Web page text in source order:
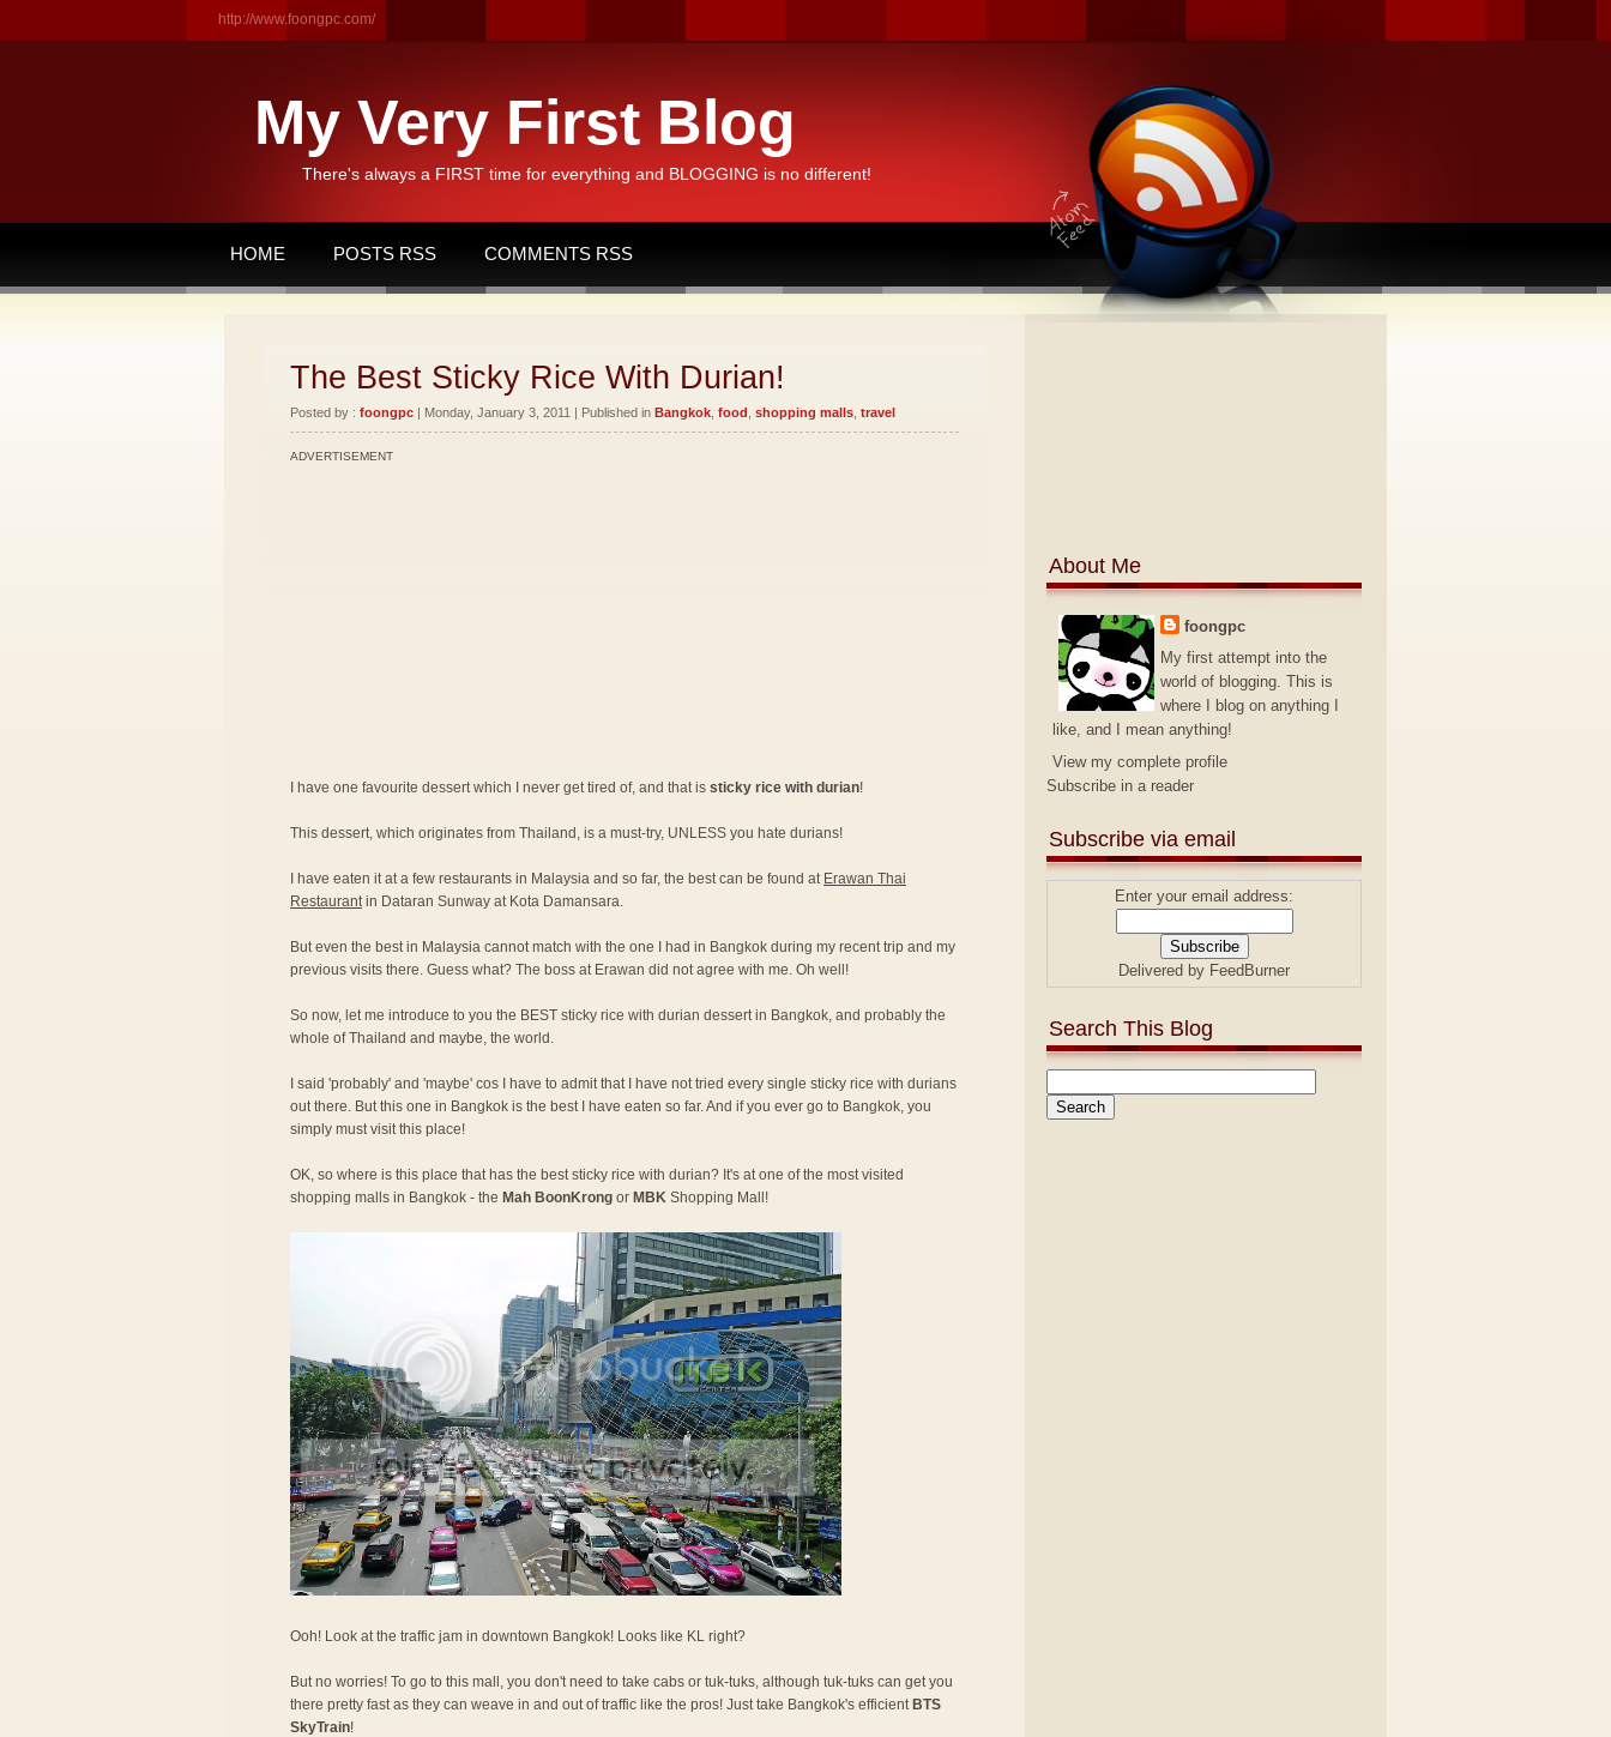
http://www.foongpc.com/
My Very First Blog
There's always a FIRST time for everything and BLOGGING is no different!
HOME POSTS RSS COMMENTS RSS
The Best Sticky Rice With Durian!
Posted by : foongpc | Monday, January 3, 2011 | Published in Bangkok food shopping malls travel
ADVERTISEMENT
I have one favourite dessert which I never get tired of, and that is sticky rice with durian!
This dessert, which originates from Thailand, is a must-try, UNLESS you hate durians!
I have eaten it at a few restaurants in Malaysia and so far, the best can be found at Erawan Thai
Restaurantin Dataran Sunway at Kota Damansara.
But even the best in Malaysia cannot match with the one I had in Bangkok during my recent trip and my
previous visits there. Guess what? The boss at Erawan did not agree with me. Oh well!
So now, let me introduce to you the BEST sticky rice with durian dessert in Bangkok, and probably the
whole of Thailand and maybe, the world.
I said 'probably' and 'maybe' cos I have to admit that I have not tried every single sticky rice with durians
out there. But this one in Bangkok is the best I have eaten so far. And if you ever go to Bangkok, you
simply must visit this place!
OK, so where is this place that has the best sticky rice with durian? It's at one of the most visited
shopping malls in Bangkok - the Mah BoonKrong or MBK Shopping Mall!
Ooh! Look at the traffic jam in downtown Bangkok! Looks like KL right?
But no worries! To go to this mall, you don't need to take cabs or tuk-tuks, although tuk-tuks can get you
there pretty fast as they can weave in and out of traffic like the pros! Just take Bangkok's efficient BTS
SkyTrain!
About Me
foongpc
My first attempt into the
world of blogging. This is
where I blog on anything I
like, and I mean anything!
View my complete profile
Subscribe in a reader
Subscribe via email
Enter your email address:
Delivered by FeedBurner
Search This Blog